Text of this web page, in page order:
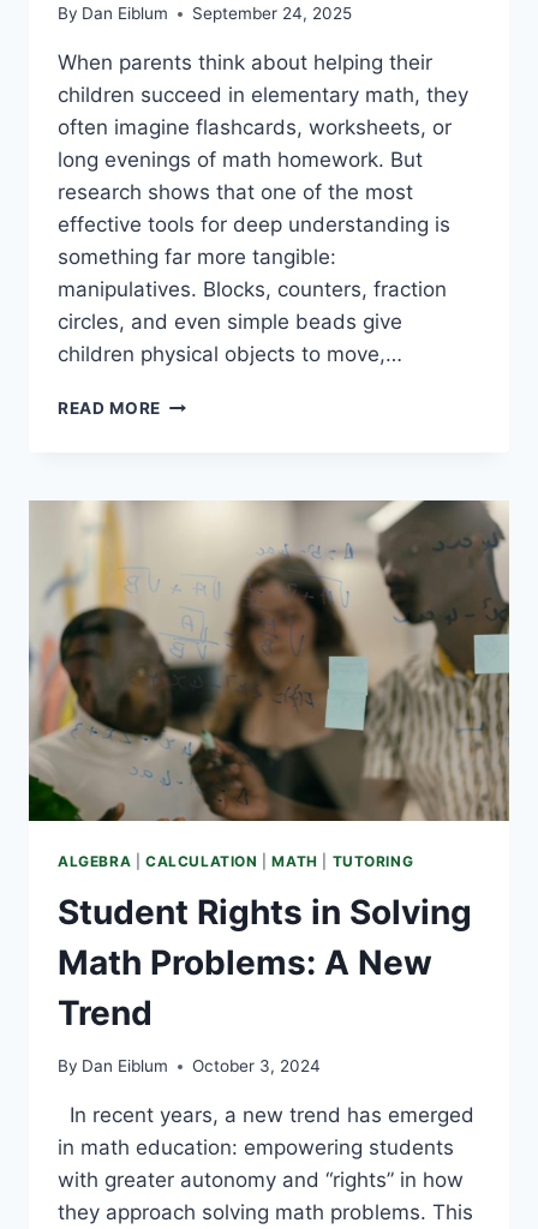
By Dan Eiblum September 24, 2025
When parents think about helping their
children succeed in elementary math, they
often imagine flashcards, worksheets, or
long evenings of math homework. But
research shows that one of the most
effective tools for deep understanding is
something far more tangible:
manipulatives. Blocks, counters, fraction
circles, and even simple beads give
children physical objects to move,…
READ MORE WHY
ELEMENTARY
EDUCATION
ALGEBRA CALCULATION |MATH TUTORING
Student Rights in Solving
Math Problems: A New
Trend
By Dan Eiblum October 3, 2024
In recent years, a new trend has emerged
in math education: empowering students
with greater autonomy and “rights” in how
they approach solving math problems. This